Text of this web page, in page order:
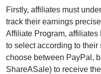
Firstly, affiliates must
track their earnings
Affiliate Program, affiliates
to select according to
choose between PayPal,
ShareASale) to receive